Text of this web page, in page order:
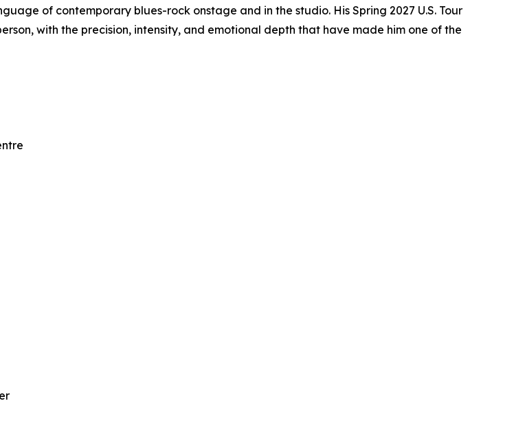
of contemporary blues-rock onstage and in the studio. His Spring 2027 U.S. Tour
with the precision, intensity, and emotional depth that have made him one of the